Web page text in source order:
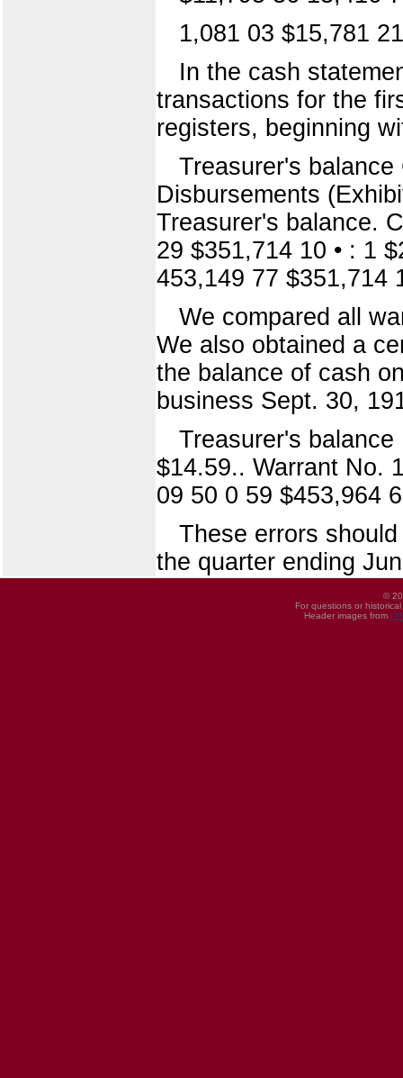
1,081 03 $15,781 21
In the cash
transactions for the
registers, beginning
Treasurer's
Disbursements
Treasurer's balance.
29 $351,714 10 • : 1
453,149 77 $351,714
We compared all
We also obtained a
the balance of cash
business Sept. 30,
Treasurer's
$14.59.. Warrant No.
09 50 0 59 $453,964
These errors
the quarter ending
©
For questions or
Header images from